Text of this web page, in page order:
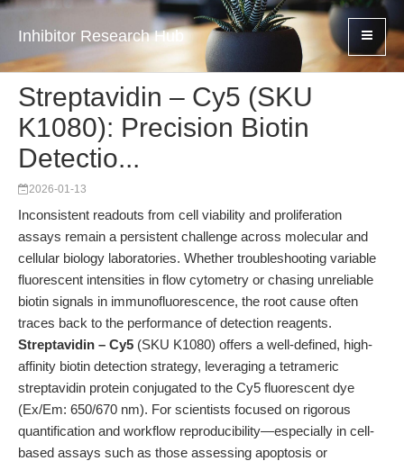
Inhibitor Research Hub
Streptavidin – Cy5 (SKU
K1080): Precision Biotin
Detectio...
2026-01-13
Inconsistent readouts from cell viability and proliferation
assays remain a persistent challenge across molecular and
cellular biology laboratories. Whether troubleshooting variable
fluorescent intensities in flow cytometry or chasing unreliable
biotin signals in immunofluorescence, the root cause often
traces back to the performance of detection reagents.
Streptavidin – Cy5 (SKU K1080) offers a well-defined, high-
affinity biotin detection strategy, leveraging a tetrameric
streptavidin protein conjugated to the Cy5 fluorescent dye
(Ex/Em: 650/670 nm). For scientists focused on rigorous
quantification and workflow reproducibility—especially in cell-
based assays such as those assessing apoptosis or